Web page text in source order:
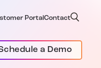
PortalContact
a Demo